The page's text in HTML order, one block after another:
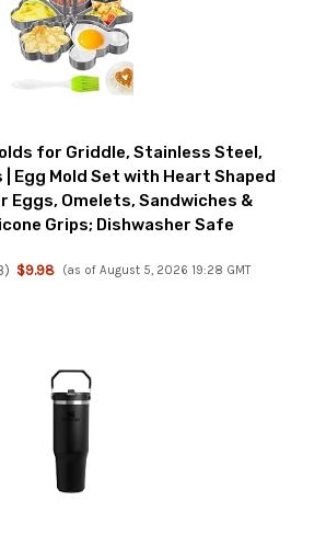
for Griddle, Stainless Steel,
| Egg Mold Set with Heart Shaped
Eggs, Omelets, Sandwiches &
Grips; Dishwasher Safe
) $9.98 (as of August 5, 2026 19:28 GMT